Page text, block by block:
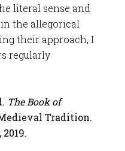
literal sense and
the allegorical
their approach, I
regularly
The Book of
Tradition.